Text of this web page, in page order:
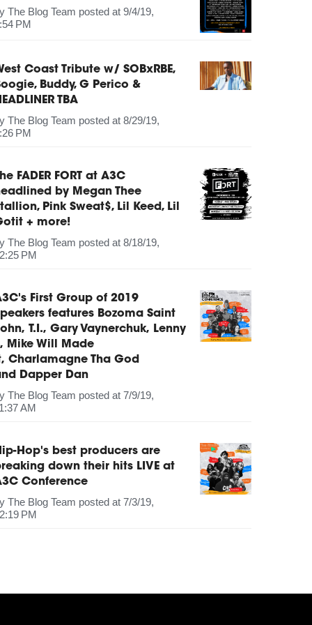
The Blog Team posted at 9/4/19,
PM
Coast Tribute w/ SOBxRBE,
Buddy, G Perico &
TBA
The Blog Team posted at 8/29/19,
PM
FADER FORT at A3C
by Megan Thee
Pink Sweat$, Lil Keed, Lil
+ more!
The Blog Team posted at 8/18/19,
PM
First Group of 2019
features Bozoma Saint
T.I., Gary Vaynerchuk, Lenny
Mike Will Made
Charlamagne Tha God
Dapper Dan
The Blog Team posted at 7/9/19,
AM
Hop's best producers are
down their hits LIVE at
Conference
The Blog Team posted at 7/3/19,
PM